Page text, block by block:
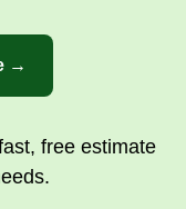
→
free estimate